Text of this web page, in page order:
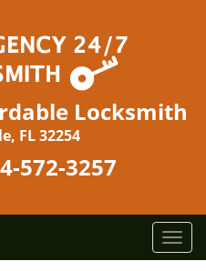
Locksmith
FL 32254
572-3257
T
o